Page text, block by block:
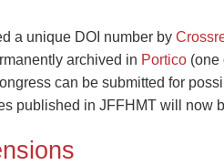
a unique DOI number by
archived in Portico (one
can be submitted for
published in JFFHMT will now